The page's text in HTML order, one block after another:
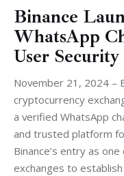
Binance
WhatsApp
User
November 21, 2024 –
cryptocurrency
a verified WhatsApp
and trusted platform
Binance’s entry as
exchanges to